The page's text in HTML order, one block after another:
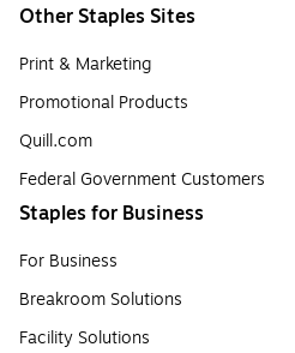
Other Staples Sites
Print & Marketing
Promotional Products
Quill.com
Federal Government Customers
Staples for Business
For Business
Breakroom Solutions
Facility Solutions